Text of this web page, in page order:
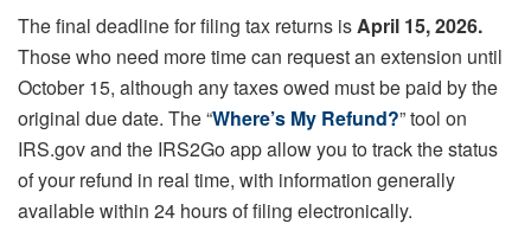
The final deadline for filing tax returns is April 15, 2026.
Those who need more time can request an extension until
October 15, although any taxes owed must be paid by the
original due date. The “Where’s My Refund?” tool on
IRS.gov and the IRS2Go app allow you to track the status
of your refund in real time, with information generally
available within 24 hours of filing electronically.